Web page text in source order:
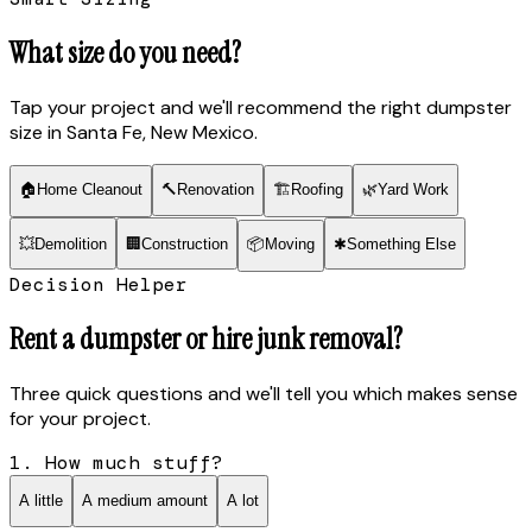
What size do you need?
Tap your project and we'll recommend the right dumpster
size in Santa Fe, New Mexico.
🏠 Home Cleanout 🔨 Renovation 🏗 Roofing 🌿Yard Work
💥Demolition 🏢 Construction 📦 Moving ✱Something Else
Decision Helper
Rent a dumpster or hire junk removal?
Three quick questions and we'll tell you which makes sense
for your project.
1. How much stuff?
A little A medium amount A lot